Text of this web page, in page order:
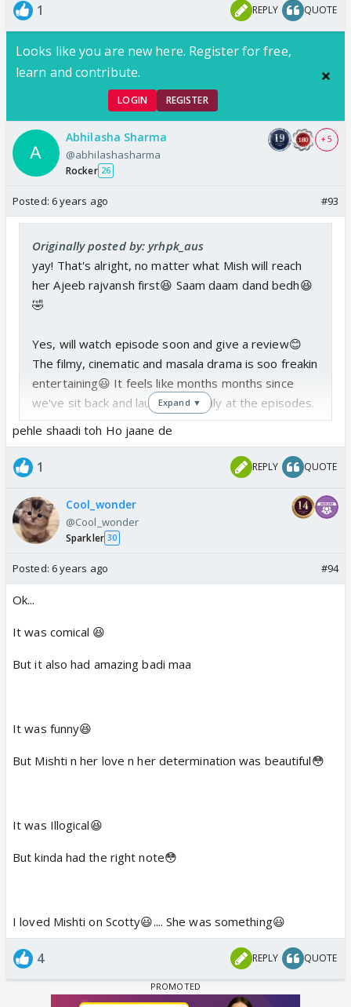
1 REPLY QUOTE
Looks like you are new here. Register for free,
learn and contribute.
LOGIN REGISTER
Abhilasha Sharma
@abhilashasharma
Rocker 26
+ 5
Posted: 6 years ago #93
Originally posted by: yrhpk_aus
yay! That's alright, no matter what Mish will reach
her Ajeeb rajvansh first😆 Saam daam dand bedh😆
🤣
Yes, will watch episode soon and give a review😊
The filmy, cinematic and masala drama is soo freakin
entertaining😃 It feels like months months since
we've sit back and laughed heartily at the episodes.
🤣 I've stopped overthinking the episodes, and just
sit back and enjoy with flow, it's so much more fun🥳
🥳
haha yea, I suddenly remembered the scene. We
are still yet to see drunk Mishti thou🤔 COme one
makers, bring tipsy mishti soon😃 (maybe mishbir
Expand ▼
pehle shaadi toh Ho jaane de
1 REPLY QUOTE
Cool_wonder
@Cool_wonder
Sparkler 30
Posted: 6 years ago #94
Ok...
It was comical 😆
But it also had amazing badi maa
It was funny😆
But Mishti n her love n her determination was beautiful😳
It was Illogical😆
But kinda had the right note😳
I loved Mishti on Scotty😃.... She was something😃
4 REPLY QUOTE